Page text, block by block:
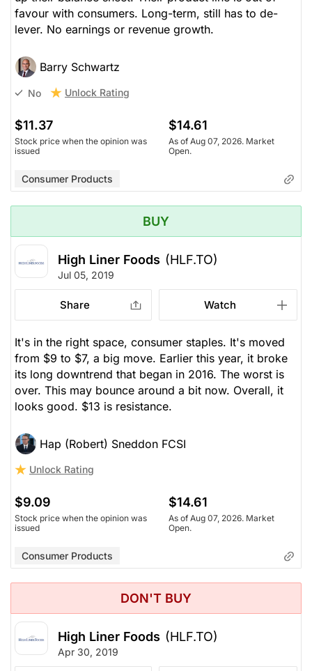
favour with consumers. Long-term, still has to de-
lever. No earnings or revenue growth.
Barry Schwartz
No Unlock Rating
$11.37
Stock price when the opinion was
issued
$14.61
As of Aug 07, 2026. Market
Open.
Consumer Products
BUY
High Liner Foods (HLF.TO)
Jul 05, 2019
Share Watch
It's in the right space, consumer staples. It's moved
from $9 to $7, a big move. Earlier this year, it broke
its long downtrend that began in 2016. The worst is
over. This may bounce around a bit now. Overall, it
looks good. $13 is resistance.
Hap (Robert) Sneddon FCSI
Unlock Rating
$9.09
Stock price when the opinion was
issued
$14.61
As of Aug 07, 2026. Market
Open.
Consumer Products
DON'T BUY
High Liner Foods (HLF.TO)
Apr 30, 2019